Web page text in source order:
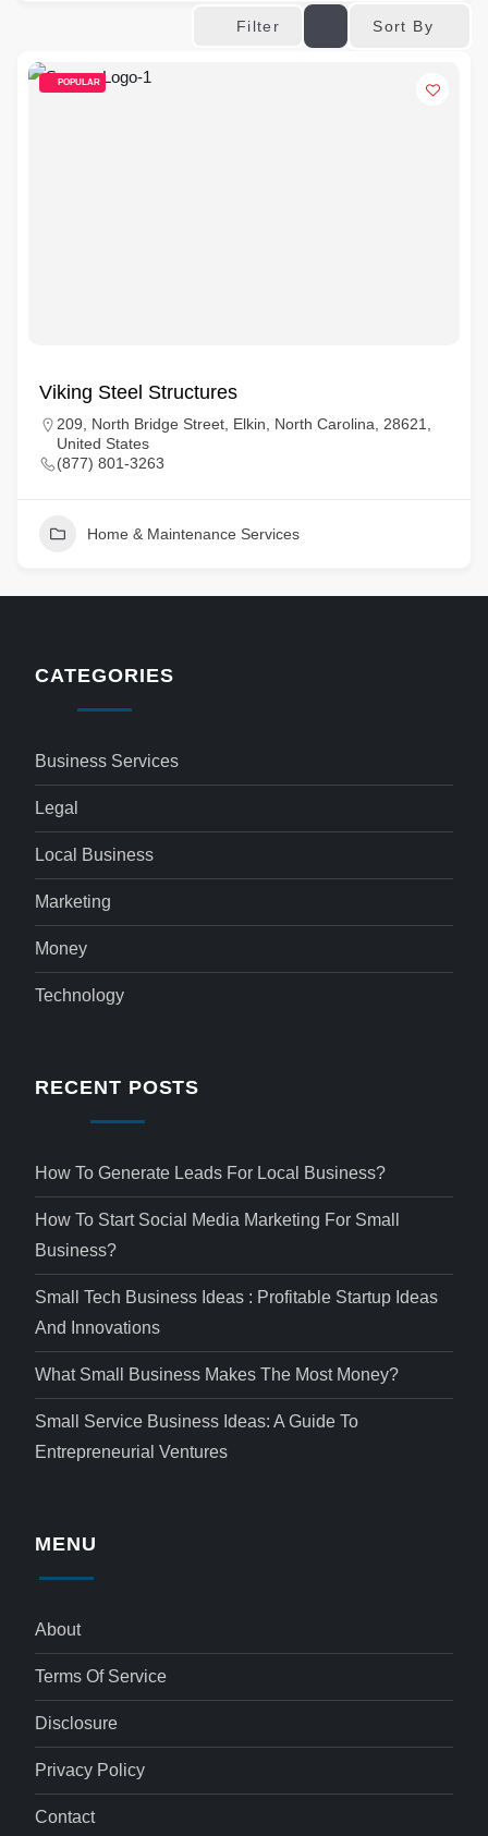
Filter Sort By
POPULAR
Viking Steel Structures
209, North Bridge Street, Elkin, North Carolina, 28621,
United States
(877) 801-3263
Home & Maintenance Services
CATEGORIES
Business Services
Legal
Local Business
Marketing
Money
Technology
RECENT POSTS
How To Generate Leads For Local Business?
How To Start Social Media Marketing For Small
Business?
Small Tech Business Ideas : Profitable Startup Ideas
And Innovations
What Small Business Makes The Most Money?
Small Service Business Ideas: A Guide To
Entrepreneurial Ventures
MENU
About
Terms Of Service
Disclosure
Privacy Policy
Contact